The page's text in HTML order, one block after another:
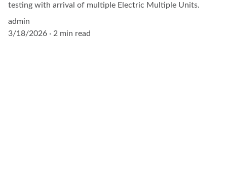
testing with arrival of multiple Electric Multiple Units.
admin
3/18/2026
2 min read